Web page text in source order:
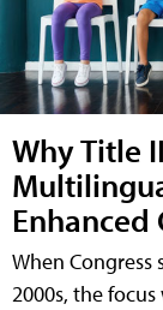
Why Title
Enhanced
When Congress
2000s, the